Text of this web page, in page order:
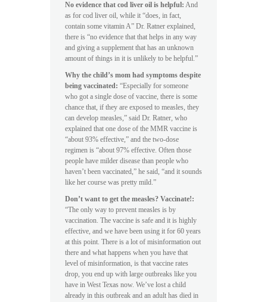
No evidence that cod liver oil is helpful: And
as for cod liver oil, while it “does, in fact,
contain some vitamin A” Dr. Ratner explained,
there is “no evidence that that helps in any way
and giving a supplement that has an unknown
amount of things in it is unlikely to be helpful.”
Why the child’s mom had symptoms despite
being vaccinated: “Especially for someone
who got a single dose of vaccine, there is some
chance that, if they are exposed to measles, they
can develop measles,” said Dr. Ratner, who
explained that one dose of the MMR vaccine is
“about 93% effective,” and the two-dose
regimen is “about 97% effective. Often those
people have milder disease than people who
haven’t been vaccinated,” he said, “and it sounds
like her course was pretty mild.”
Don’t want to get the measles? Vaccinate!:
“The only way to prevent measles is by
vaccination. The vaccine is safe and it is highly
effective, and we have been using it for 60 years
at this point. There is a lot of misinformation out
there and what happens when you have that
level of misinformation, is that vaccine rates
drop, you end up with large outbreaks like you
have in West Texas now. We’ve lost a child
already in this outbreak and an adult has died in